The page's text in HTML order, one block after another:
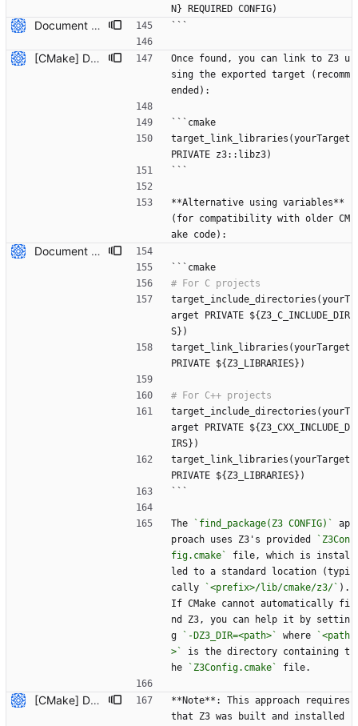
N} REQUIRED CONFIG)
Document how to use system-installed Z3 with CMake projects (#7809) * Initial plan * Add documentation for using system-installed Z3 with CMake Co-authored-by: NikolajBjorner <3085284+NikolajBjorner@users.noreply.github.com> --------- Co-authored-by: copilot-swe-agent[bot] <198982749+Copilot@users.noreply.github.com> Co-authored-by: NikolajBjorner <3085284+NikolajBjorner@users.noreply.github.com> ```
[CMake] Document hybrid approach and fix FetchContent C++ header path issue (#7819) * Initial plan * Add hybrid approach documentation for CMake Co-authored-by: NikolajBjorner <3085284+NikolajBjorner@users.noreply.github.com> * Fix FetchContent C++ header include path issue Co-authored-by: NikolajBjorner <3085284+NikolajBjorner@users.noreply.github.com> * Update README-CMake.md Co-authored-by: gonzalobg <65027571+gonzalobg@users.noreply.github.com> * Update README-CMake.md Co-authored-by: gonzalobg <65027571+gonzalobg@users.noreply.github.com> * Update README-CMake.md Co-authored-by: gonzalobg <65027571+gonzalobg@users.noreply.github.com> --------- Co-authored-by: copilot-swe-agent[bot] <198982749+Copilot@users.noreply.github.com> Co-authored-by: NikolajBjorner <3085284+NikolajBjorner@users.noreply.github.com> Co-authored-by: Nikolaj Bjorner <nbjorner@microsoft.com> Co-authored-by: gonzalobg <65027571+gonzalobg@users.noreply.github.com>
Once found, you can link to Z3 u
sing the exported target (recomm
ended):
```cmake
target_link_libraries(yourTarget
PRIVATE z3::libz3)
```
**Alternative using variables**
(for compatibility with older CM
ake code):
Document how to use system-installed Z3 with CMake projects (#7809) * Initial plan * Add documentation for using system-installed Z3 with CMake Co-authored-by: NikolajBjorner <3085284+NikolajBjorner@users.noreply.github.com> --------- Co-authored-by: copilot-swe-agent[bot] <198982749+Copilot@users.noreply.github.com> Co-authored-by: NikolajBjorner <3085284+NikolajBjorner@users.noreply.github.com>
```cmake
target_include_directories(yourT
arget PRIVATE ${Z3_C_INCLUDE_DIR
S})
target_link_libraries(yourTarget
PRIVATE ${Z3_LIBRARIES})
target_include_directories(yourT
arget PRIVATE ${Z3_CXX_INCLUDE_D
IRS})
target_link_libraries(yourTarget
PRIVATE ${Z3_LIBRARIES})
```
The `find_package(Z3 CONFIG)`
ap
proach uses Z3's provided
`Z3Con
fig.cmake`
file, which is instal
led to a standard location (typi
cally
`<prefix>/lib/cmake/z3/` ).
If CMake cannot automatically fi
nd Z3, you can help it by settin
g
`-DZ3_DIR=<path>` where
`<path
>`
is the directory containing t
he
`Z3Config.cmake` file.
[CMake] Document hybrid approach and fix FetchContent C++ header path issue (#7819) * Initial plan * Add hybrid approach documentation for CMake Co-authored-by: NikolajBjorner <3085284+NikolajBjorner@users.noreply.github.com> * Fix FetchContent C++ header include path issue Co-authored-by: NikolajBjorner <3085284+NikolajBjorner@users.noreply.github.com> * Update README-CMake.md Co-authored-by: gonzalobg <65027571+gonzalobg@users.noreply.github.com> * Update README-CMake.md Co-authored-by: gonzalobg <65027571+gonzalobg@users.noreply.github.com> * Update README-CMake.md Co-authored-by: gonzalobg <65027571+gonzalobg@users.noreply.github.com> --------- Co-authored-by: copilot-swe-agent[bot] <198982749+Copilot@users.noreply.github.com> Co-authored-by: NikolajBjorner <3085284+NikolajBjorner@users.noreply.github.com> Co-authored-by: Nikolaj Bjorner <nbjorner@microsoft.com> Co-authored-by: gonzalobg <65027571+gonzalobg@users.noreply.github.com>
**Note**: This approach requires
that Z3 was built and installed